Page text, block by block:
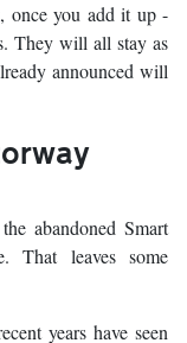
once you add it up -
They will all stay as
announced will
abandoned Smart
That leaves some
years have seen